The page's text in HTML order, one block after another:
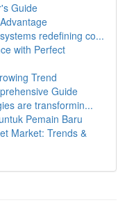
Guide
redefining co...
with Perfect
Trend
Guide
are transformin...
Pemain Baru
Market: Trends &